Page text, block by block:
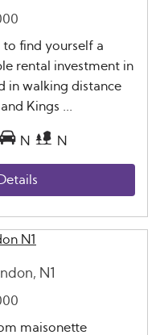
to find yourself a
rental investment in
in walking distance
Kings ...
N N
N1
maisonette